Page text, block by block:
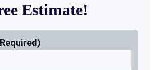
Estimate!